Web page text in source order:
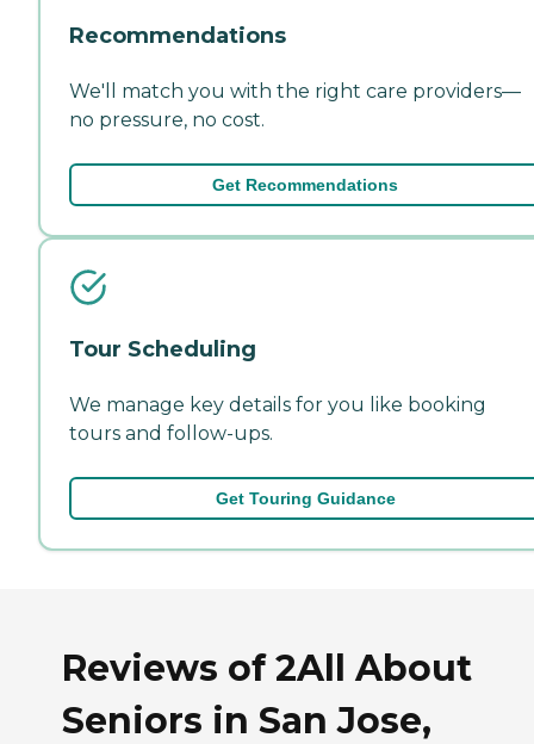
Recommendations
We'll match you with the right care providers—
no pressure, no cost.
Get Recommendations
Tour Scheduling
We manage key details for you like booking
tours and follow-ups.
Get Touring Guidance
Reviews of 2All About
Seniors in San Jose,